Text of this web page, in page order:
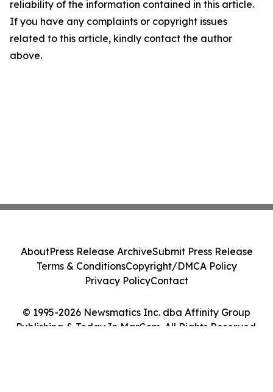
reliability of the information contained in this article.
If you have any complaints or copyright issues
related to this article, kindly contact the author
above.
© 1995-2026 Newsmatics Inc. dba Affinity Group
Publishing & Today In MarCom. All Rights Reserved.
AboutPress Release ArchiveSubmit Press Release
Terms & ConditionsCopyright/DMCA Policy
Privacy PolicyContact